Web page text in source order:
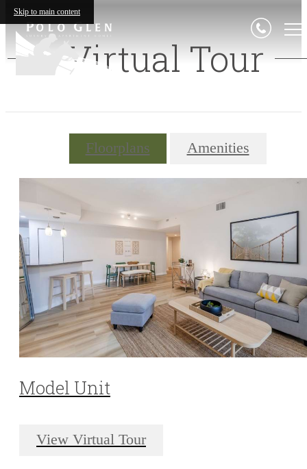
Skip to main content
Virtual Tour
Floorplans Amenities
Model Unit
View Virtual Tour